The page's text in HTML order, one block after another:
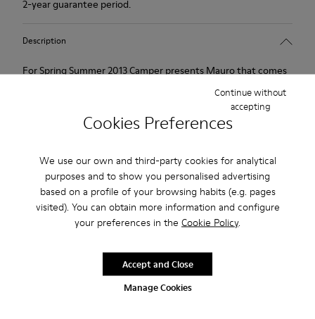
Cookies Preferences
We use our own and third-party cookies for analytical
purposes and to show you personalised advertising
based on a profile of your browsing habits (e.g. pages
visited). You can obtain more information and configure
your preferences in the Cookie Policy.
Manage Cookies
Continue without
accepting
Accept and Close
2-year guarantee period.
Description
For Spring Summer 2013 Camper presents Mauro that comes
as a beige Oxford shoe and is made of nubuck.
Our shoes are crafted from carefully selected, premium
materials. Using the right shoe care products will protect
them and ensure they last longer.
Sale: Get an extra 10% Off
That's right. As part of our community, you'll enjoy exclusive
benefits such as discounts, early access, event invites and much,